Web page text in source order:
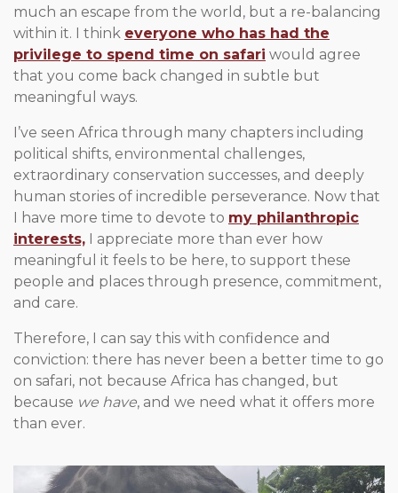
much an escape from the world, but a re-balancing
within it. I think everyone who has had the
privilege to spend time on safari would agree
that you come back changed in subtle but
meaningful ways.
I’ve seen Africa through many chapters including
political shifts, environmental challenges,
extraordinary conservation successes, and deeply
human stories of incredible perseverance. Now that
I have more time to devote to my philanthropic
interests, I appreciate more than ever how
meaningful it feels to be here, to support these
people and places through presence, commitment,
and care.
Therefore, I can say this with confidence and
conviction: there has never been a better time to go
on safari, not because Africa has changed, but
because we have, and we need what it offers more
than ever.